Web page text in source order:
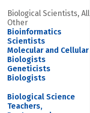
Biological Scientists, All
Other
Bioinformatics
Scientists
Molecular and Cellular
Biologists
Geneticists
Biologists
Biological Science
Teachers,